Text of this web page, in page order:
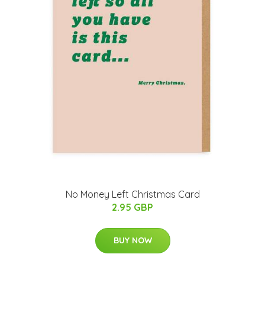
No Money Left Christmas Card
2.95 GBP
BUY NOW